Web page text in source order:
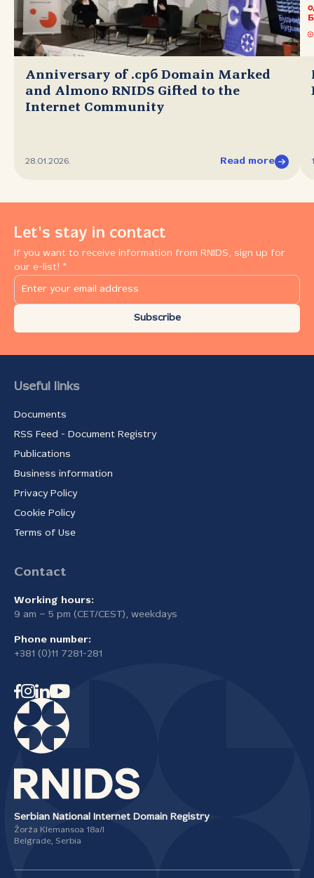
Anniversary of .срб Domain Marked
and Almono RNIDS Gifted to the
Internet Community
28.01.2026. Read more
Let's stay in contact
If you want to receive information from RNIDS, sign up for
our e-list! *
Subscribe
Useful links
Documents
RSS Feed - Document Registry
Publications
Business information
Privacy Policy
Cookie Policy
Terms of Use
Contact
Working hours:
9 am – 5 pm (CET/CEST), weekdays
Phone number:
+381 (0)11 7281-281
Serbian National Internet Domain Registry
Žorža Klemansoa 18а/I
Belgrade, Serbia